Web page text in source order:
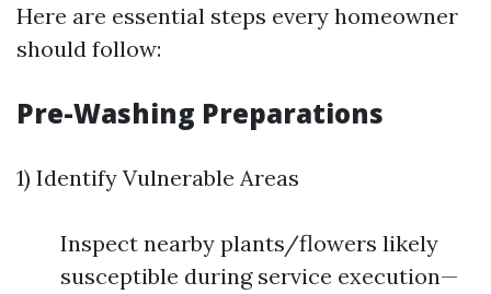
Here are essential steps every homeowner
should follow:
Pre-Washing Preparations
1) Identify Vulnerable Areas
Inspect nearby plants/flowers likely
susceptible during service execution—